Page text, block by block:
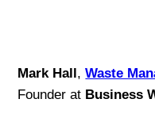
Mark Hall ,Waste
Founder at Business